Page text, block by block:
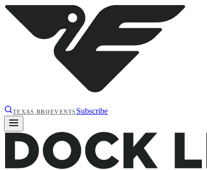
TEXAS BBQEVENTS Subscribe